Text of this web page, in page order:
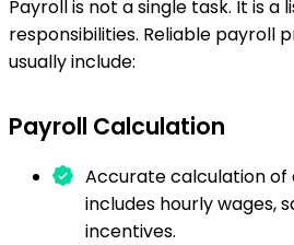
Payroll is not a single task. It is a
responsibilities. Reliable payroll
usually include:
Payroll Calculation
Accurate calculation of
includes hourly wages,
incentives.